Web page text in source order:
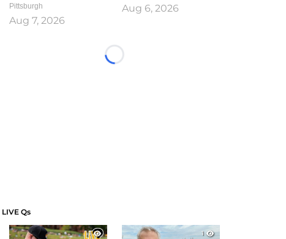
Pittsburgh
Aug 7, 2026
Aug 6, 2026
Loading...
LIVE Qs
1
1